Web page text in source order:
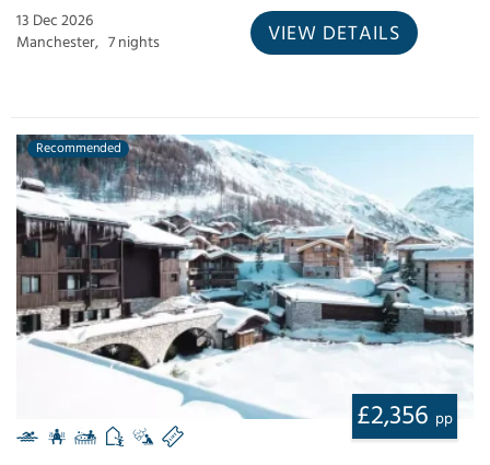
13 Dec 2026
Manchester, 7 nights VIEW DETAILS
Recommended
£2,356 pp